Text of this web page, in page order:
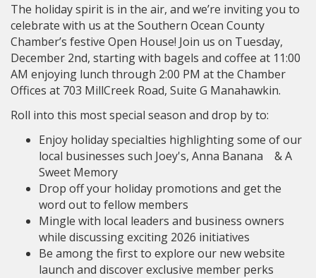
The holiday spirit is in the air, and we’re inviting you to
celebrate with us at the Southern Ocean County
Chamber’s festive Open House! Join us on Tuesday,
December 2nd, starting with bagels and coffee at 11:00
AM enjoying lunch through 2:00 PM at the Chamber
Offices at 703 MillCreek Road, Suite G Manahawkin.
Roll into this most special season and drop by to:
Enjoy holiday specialties highlighting some of our
local businesses such Joey's, Anna Banana & A
Sweet Memory
Drop off your holiday promotions and get the
word out to fellow members
Mingle with local leaders and business owners
while discussing exciting 2026 initiatives
Be among the first to explore our new website
launch and discover exclusive member perks